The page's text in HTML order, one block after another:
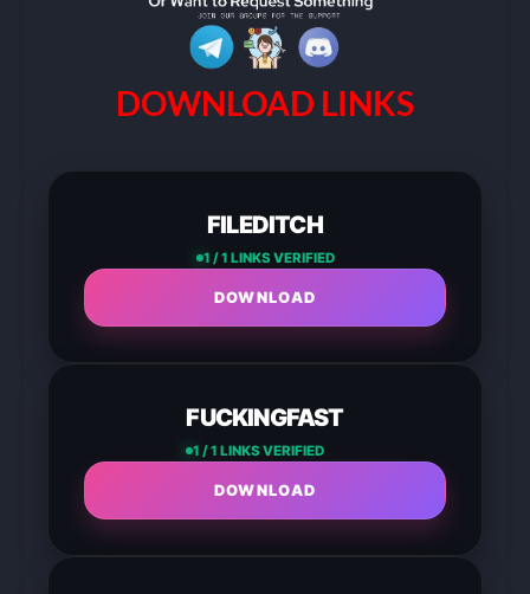
DOWNLOAD LINKS
FILEDITCH
1 / 1 LINKS VERIFIED
DOWNLOAD
FUCKINGFAST
1 / 1 LINKS VERIFIED
DOWNLOAD